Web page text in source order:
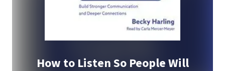
How to Listen So People Will